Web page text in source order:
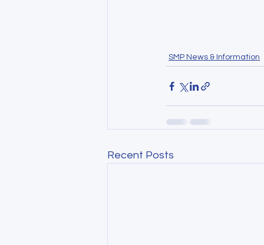
SMP News & Information
Recent Posts